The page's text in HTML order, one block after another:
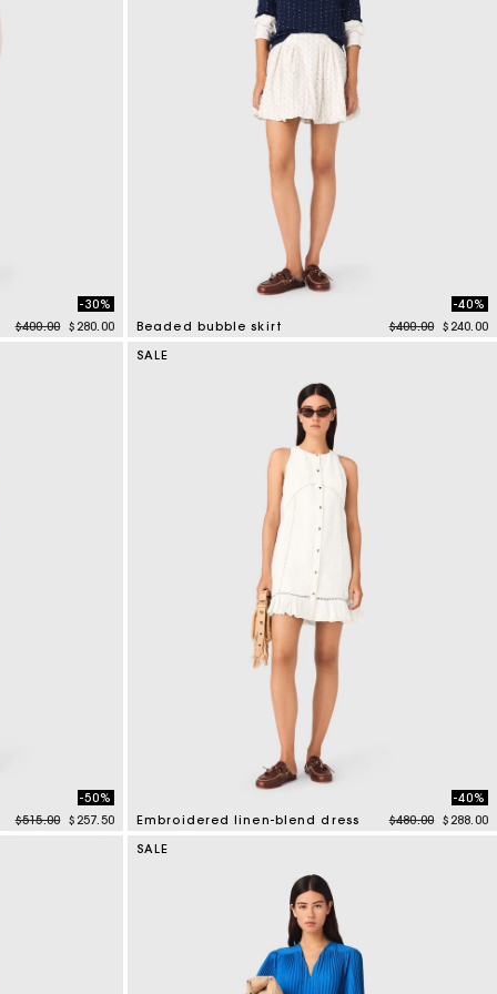
Price reduced from
$400.00to
-30%
$280.00
Beaded bubble skirt Price reduced
$400.00to
-40%
$240.00
Price reduced from
$515.00to
-50%
$257.50
SALE
Embroidered linen-blend dress Price reduced
$480.00to
-40%
$288.00
SALE